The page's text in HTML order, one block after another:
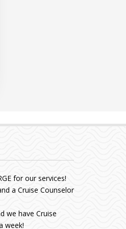
for our services!
a Cruise Counselor
we have Cruise
week!